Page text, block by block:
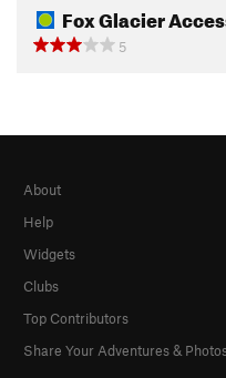
Fox Glacier
5
About
Help
Widgets
Clubs
Top Contributors
Share Your Adventures &